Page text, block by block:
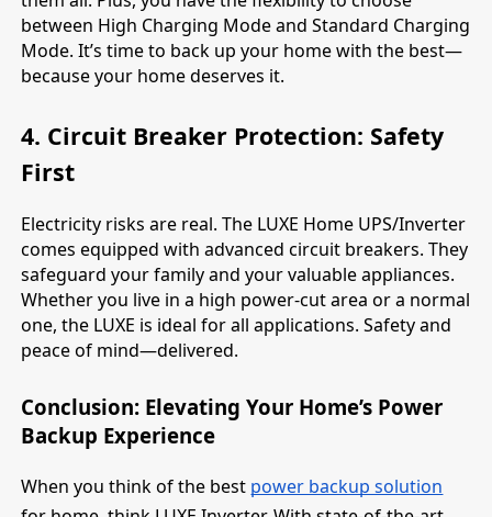
between High Charging Mode and Standard Charging
Mode. It’s time to back up your home with the best—
because your home deserves it.
4. Circuit Breaker Protection: Safety
First
Electricity risks are real. The LUXE Home UPS/Inverter
comes equipped with advanced circuit breakers. They
safeguard your family and your valuable appliances.
Whether you live in a high power-cut area or a normal
one, the LUXE is ideal for all applications. Safety and
peace of mind—delivered.
Conclusion: Elevating Your Home’s Power
Backup Experience
When you think of the best power backup solution